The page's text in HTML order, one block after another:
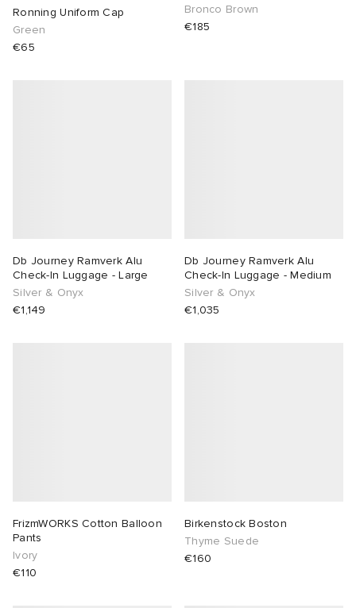
Ronning Uniform Cap
Green
€65
Bronco Brown
€185
Db Journey Ramverk Alu
Check-In Luggage - Large
Silver & Onyx
€1,149
Db Journey Ramverk Alu
Check-In Luggage - Medium
Silver & Onyx
€1,035
FrizmWORKS Cotton Balloon
Pants
Ivory
€110
Birkenstock Boston
Thyme Suede
€160